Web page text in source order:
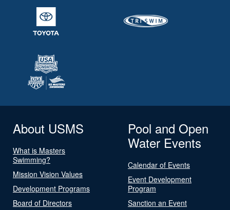
About USMS
What is Masters
Swimming?
Mission Vision Values
Development Programs
Board of Directors
Pool and Open
Water Events
Calendar of Events
Event Development
Program
Sanction an Event